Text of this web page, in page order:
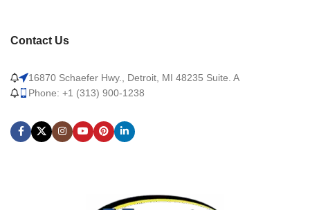
Contact Us
16870 Schaefer Hwy., Detroit, MI 48235 Suite. A
Phone: +1 (313) 900-1238